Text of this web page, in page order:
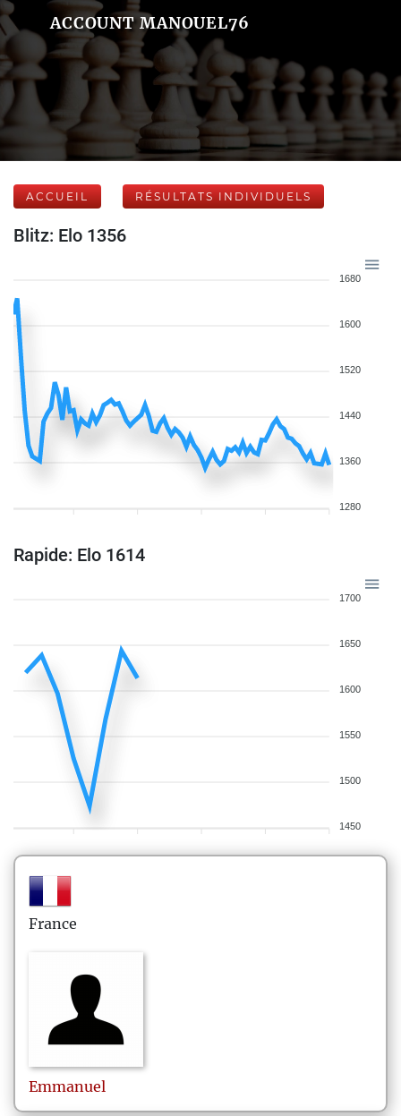
ACCOUNT MANOUEL76
ACCUEIL RÉSULTATS INDIVIDUELS
Blitz: Elo 1356
1680
1600
1520
1440
1360
1280
Rapide: Elo 1614
1700
1650
1600
1550
1500
1450
France
Emmanuel